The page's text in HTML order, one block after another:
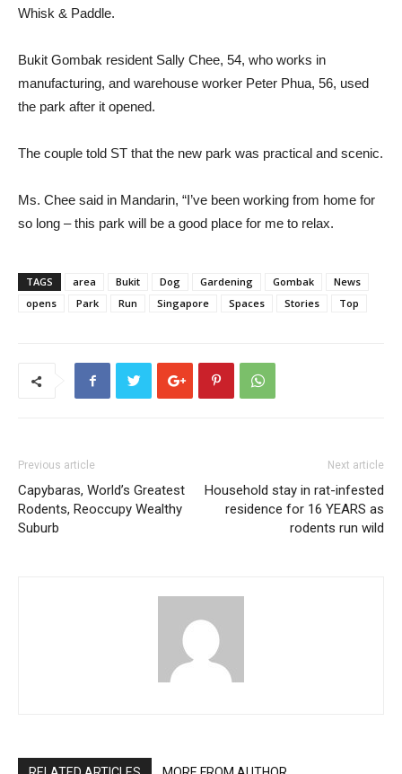
Whisk & Paddle.
Bukit Gombak resident Sally Chee, 54, who works in
manufacturing, and warehouse worker Peter Phua, 56, used
the park after it opened.
The couple told ST that the new park was practical and scenic.
Ms. Chee said in Mandarin, “I’ve been working from home for
so long – this park will be a good place for me to relax.
TAGS area Bukit Dog Gardening Gombak
News
opens
Park Run Singapore Spaces Stories Top
Previous article
Capybaras, World’s Greatest
Rodents, Reoccupy Wealthy
Suburb
Next article
Household stay in rat-infested
residence for 16 YEARS as
rodents run wild